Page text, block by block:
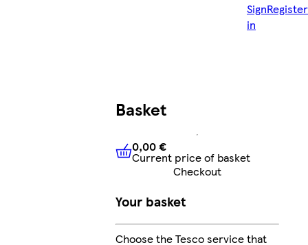
Sign
in
Register
Basket
0,00 €Current price of
0,00 €
Current price of basket
Checkout
Your basket
Choose the Tesco service that